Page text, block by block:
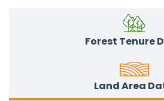
Forest Tenure
Land Area